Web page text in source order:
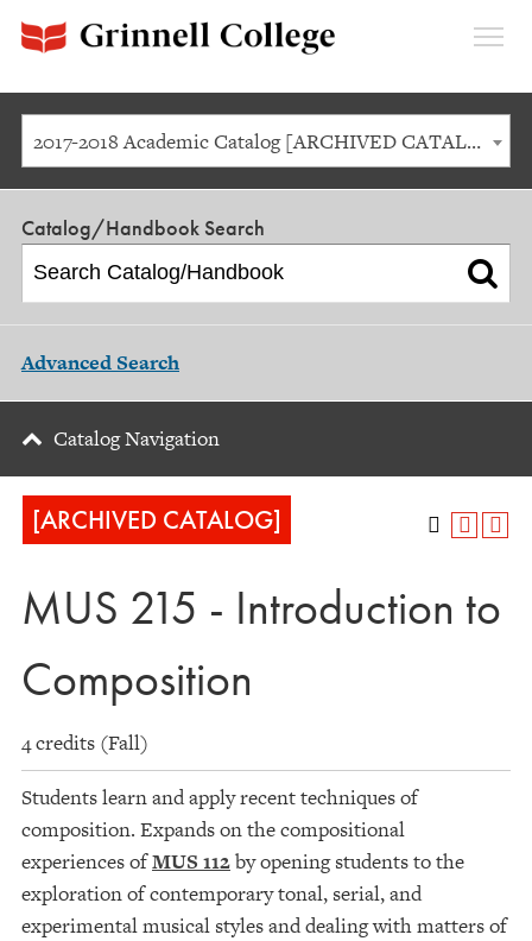
2017-2018 Academic Catalog [ARCHIVED CATALOG]
Catalog/Handbook Search
Advanced Search
Catalog Navigation
[ARCHIVED CATALOG]
MUS 215 - Introduction to
Composition
4 credits (Fall)
Students learn and apply recent techniques of
composition. Expands on the compositional
experiences ofMUS 112by opening students to the
exploration of contemporary tonal, serial, and
experimental musical styles and dealing with matters of